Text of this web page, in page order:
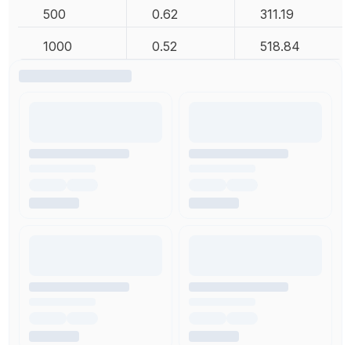
500
0.62 311.19
1000 0.52 518.84